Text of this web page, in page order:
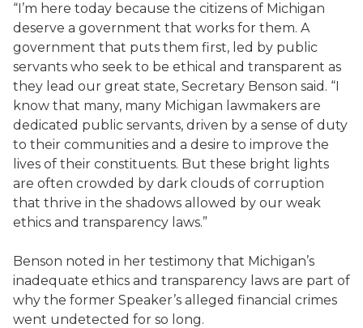
“I’m here today because the citizens of Michigan
deserve a government that works for them. A
government that puts them first, led by public
servants who seek to be ethical and transparent as
they lead our great state, Secretary Benson said. “I
know that many, many Michigan lawmakers are
dedicated public servants, driven by a sense of duty
to their communities and a desire to improve the
lives of their constituents. But these bright lights
are often crowded by dark clouds of corruption
that thrive in the shadows allowed by our weak
ethics and transparency laws.”
Benson noted in her testimony that Michigan’s
inadequate ethics and transparency laws are part of
why the former Speaker’s alleged financial crimes
went undetected for so long.